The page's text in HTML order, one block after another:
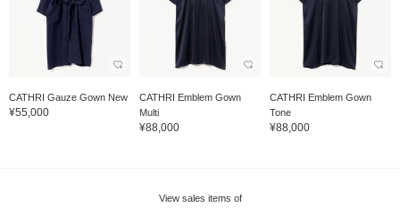
CATHRI Gauze Gown New
¥55,000
CATHRI Emblem Gown
Multi
¥88,000
CATHRI Emblem Gown
Tone
¥88,000
View sales items of